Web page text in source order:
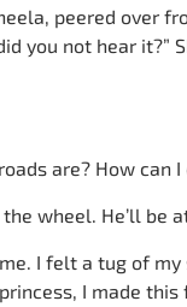
peered over
you not hear it?”
are? How
wheel. He’ll be
I felt a tug of
I made this